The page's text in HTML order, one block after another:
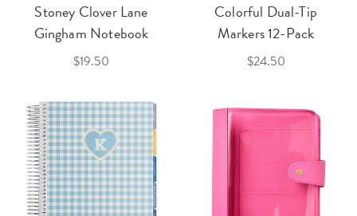
Stoney Clover Lane
Gingham Notebook
$19.50
Colorful Dual-Tip
Markers 12-Pack
$24.50